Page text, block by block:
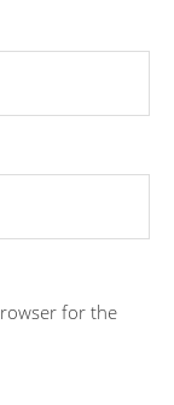
for the